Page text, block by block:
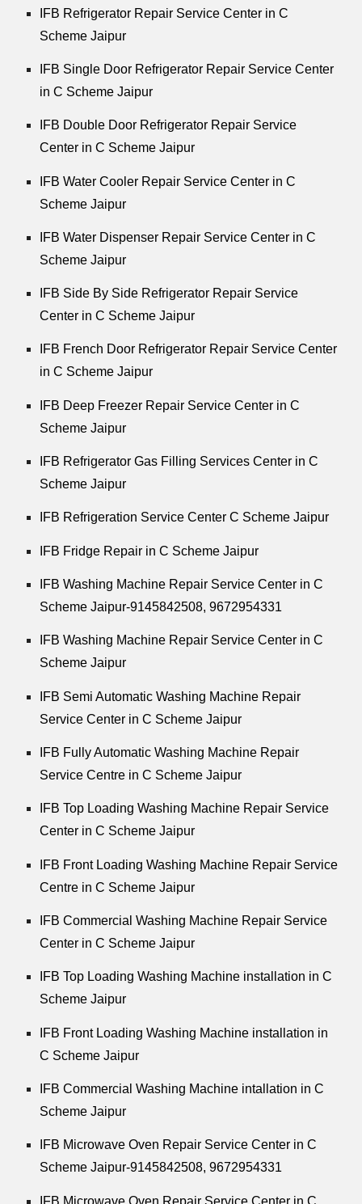
IFB Refrigerator Repair Service Center in C
Scheme Jaipur
IFB Single Door Refrigerator Repair Service Center
in C Scheme Jaipur
IFB Double Door Refrigerator Repair Service
Center in C Scheme Jaipur
IFB Water Cooler Repair Service Center in C
Scheme Jaipur
IFB Water Dispenser Repair Service Center in C
Scheme Jaipur
IFB Side By Side Refrigerator Repair Service
Center in C Scheme Jaipur
IFB French Door Refrigerator Repair Service Center
in C Scheme Jaipur
IFB Deep Freezer Repair Service Center in C
Scheme Jaipur
IFB Refrigerator Gas Filling Services Center in C
Scheme Jaipur
IFB Refrigeration Service Center C Scheme Jaipur
IFB Fridge Repair in C Scheme Jaipur
IFB Washing Machine Repair Service Center in C
Scheme Jaipur-9145842508,9672954331
IFB Washing Machine Repair Service Center in C
Scheme Jaipur
IFB Semi Automatic Washing Machine Repair
Service Center in C Scheme Jaipur
IFB Fully Automatic Washing Machine Repair
Service Centre in C Scheme Jaipur
IFB Top Loading Washing Machine Repair Service
Center in C Scheme Jaipur
IFB Front Loading Washing Machine Repair Service
Centre in C Scheme Jaipur
IFB Commercial Washing Machine Repair Service
Center in C Scheme Jaipur
IFB Top Loading Washing Machine installation in C
Scheme Jaipur
IFB Front Loading Washing Machine installation in
C Scheme Jaipur
IFB Commercial Washing Machine intallation in C
Scheme Jaipur
IFB Microwave Oven Repair Service Center in C
Scheme Jaipur-9145842508,9672954331
IFB Microwave Oven Repair Service Center in C